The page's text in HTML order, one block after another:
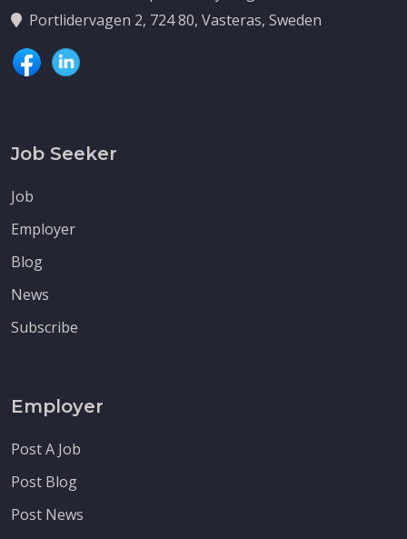
Portlidervagen 2, 724 80, Vasteras, Sweden
Job Seeker
Job
Employer
Blog
News
Subscribe
Employer
Post A Job
Post Blog
Post News